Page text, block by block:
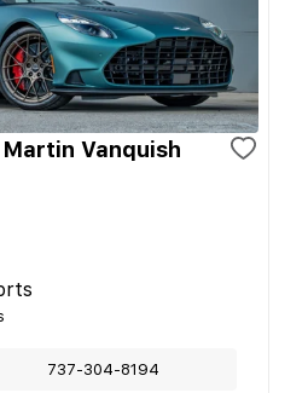
Vanquish
737-304-8194